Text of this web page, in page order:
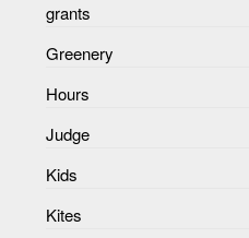
grants
Greenery
Hours
Judge
Kids
Kites